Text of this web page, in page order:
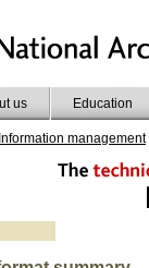
us Education
Information management